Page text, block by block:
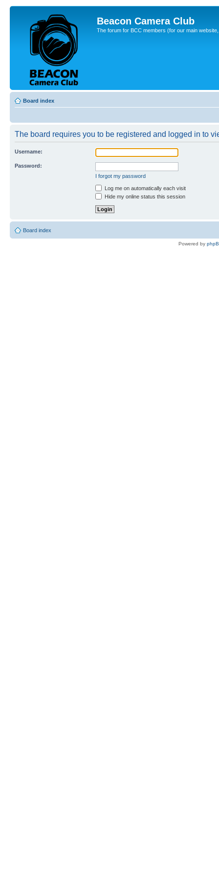
Beacon Camera Club
The forum for BCC members (for our main
Board index
The board requires you to be registered and logged in to
Username:
Password:
I forgot my password
Log me on automatically each visit
Hide my online status this session
Board index
Powered by